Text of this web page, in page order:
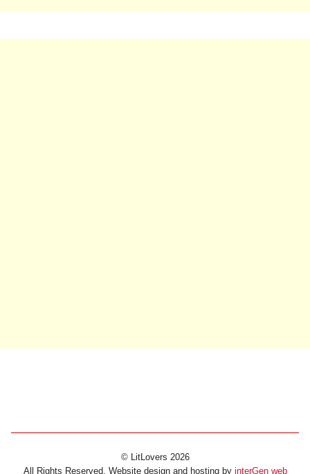
© LitLovers 2026
All Rights Reserved. Website design and hosting by interGen web